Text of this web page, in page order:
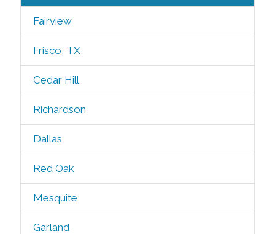
Fairview
Frisco, TX
Cedar Hill
Richardson
Dallas
Red Oak
Mesquite
Garland